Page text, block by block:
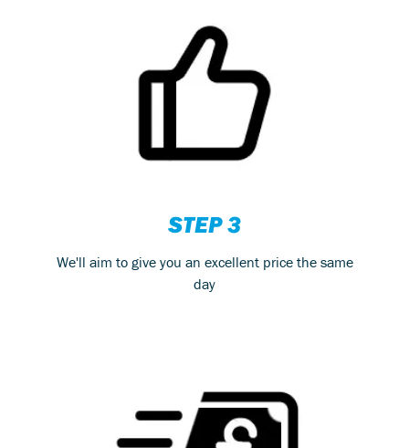
STEP 3
We'll aim to give you an excellent price the same
day